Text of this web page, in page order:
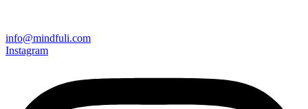
info@mindfuli.com
Instagram